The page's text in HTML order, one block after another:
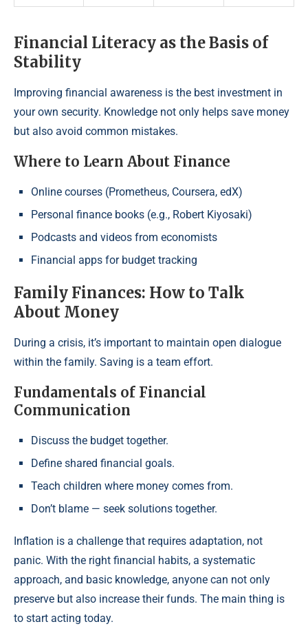
Financial Literacy as the Basis of
Stability
Improving financial awareness is the best investment in
your own security. Knowledge not only helps save money
but also avoid common mistakes.
Where to Learn About Finance
Online courses (Prometheus, Coursera, edX)
Personal finance books (e.g., Robert Kiyosaki)
Podcasts and videos from economists
Financial apps for budget tracking
Family Finances: How to Talk
About Money
During a crisis, it’s important to maintain open dialogue
within the family. Saving is a team effort.
Fundamentals of Financial
Communication
Discuss the budget together.
Define shared financial goals.
Teach children where money comes from.
Don’t blame — seek solutions together.
Inflation is a challenge that requires adaptation, not
panic. With the right financial habits, a systematic
approach, and basic knowledge, anyone can not only
preserve but also increase their funds. The main thing is
to start acting today.